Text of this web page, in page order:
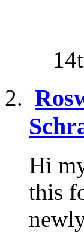
Hi
this